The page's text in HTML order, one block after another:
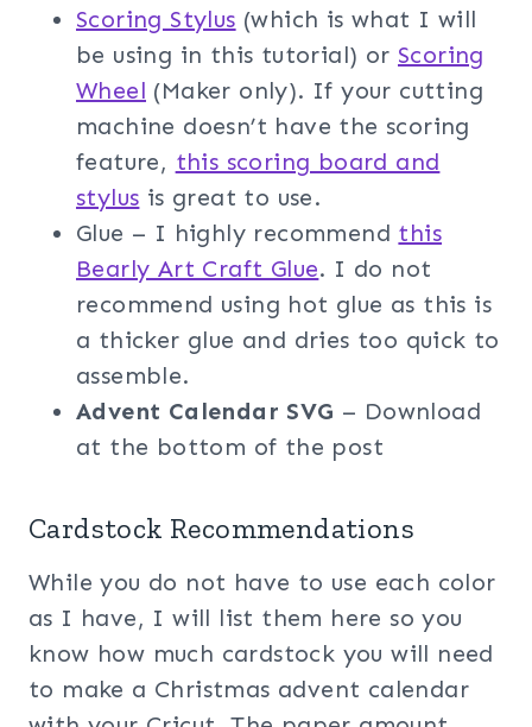
Scoring Stylus (which is what I will
be using in this tutorial) or Scoring
Wheel (Maker only). If your cutting
machine doesn’t have the scoring
feature, this scoring board and
stylus is great to use.
Glue – I highly recommend this
Bearly Art Craft Glue. I do not
recommend using hot glue as this is
a thicker glue and dries too quick to
assemble.
Advent Calendar SVG – Download
at the bottom of the post
Cardstock Recommendations
While you do not have to use each color
as I have, I will list them here so you
know how much cardstock you will need
to make a Christmas advent calendar